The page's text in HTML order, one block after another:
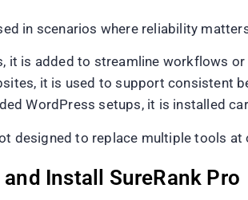
in scenarios where reliability
it is added to streamline workflows
it is used to support consistent
WordPress setups, it is installed
designed to replace multiple tools
Install SureRank Pro